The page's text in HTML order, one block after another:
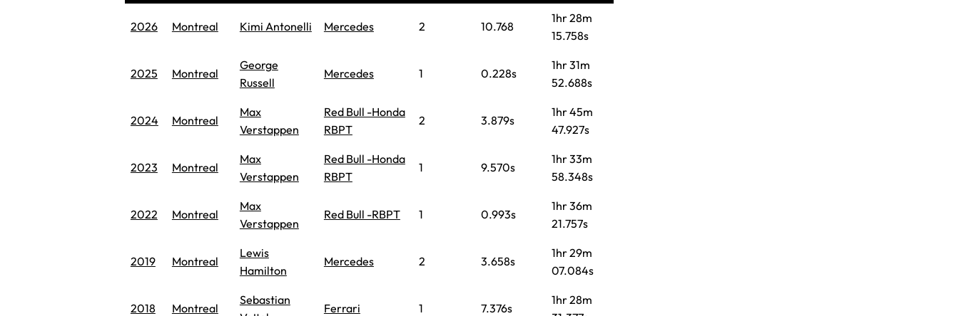
2026 Montreal Kimi Antonelli Mercedes 2 10.768
1hr 28m
15.758s
2025 Montreal
George
Russell
Mercedes 1 0.228s
1hr 31m
52.688s
2024 Montreal
Max
Verstappen
Red Bull -Honda
RBPT
2 3.879s
1hr 45m
47.927s
2023 Montreal
Max
Verstappen
Red Bull -Honda
RBPT
1 9.570s
1hr 33m
58.348s
2022 Montreal
Max
Verstappen
Red Bull -RBPT 1 0.993s
1hr 36m
21.757s
2019 Montreal
Lewis
Hamilton
Mercedes 2 3.658s
1hr 29m
07.084s
2018 Montreal
Sebastian
Ferrari 1 7.376s
1hr 28m